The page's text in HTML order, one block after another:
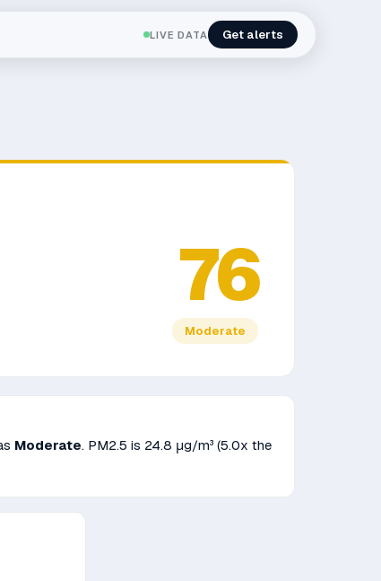
LIVE DATA Get alerts
76
Moderate
Moderate. PM2.5 is 24.8 μg/m³ (5.0x the